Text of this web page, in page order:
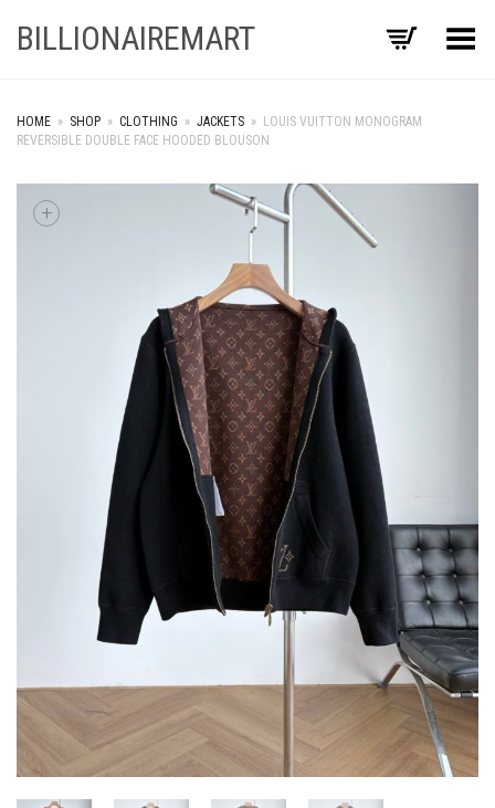
BILLIONAIREMART Toggle Menu
HOME » SHOP » CLOTHING » JACKETS » LOUIS VUITTON MONOGRAM
REVERSIBLE DOUBLE FACE HOODED BLOUSON
+